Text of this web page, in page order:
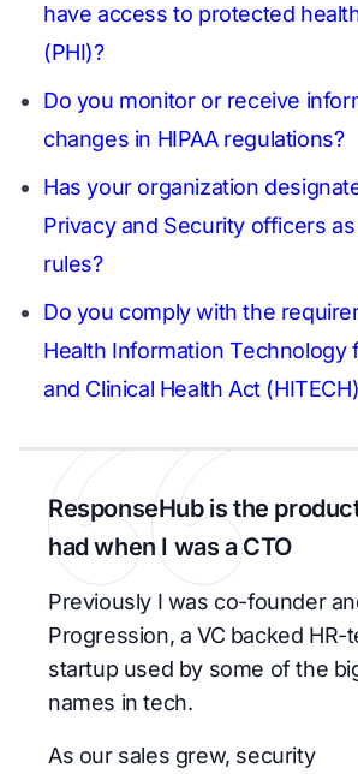
have access to protected
(PHI)?
Do you monitor or receive
changes in HIPAA regulations?
Has your organization
Privacy and Security officers
rules?
Do you comply with the
Health Information Technology
and Clinical Health Act
ResponseHub is the
had when I was a CTO
Previously I was co-founder
Progression, a VC backed HR-
startup used by some of the
names in tech.
As our sales grew, security